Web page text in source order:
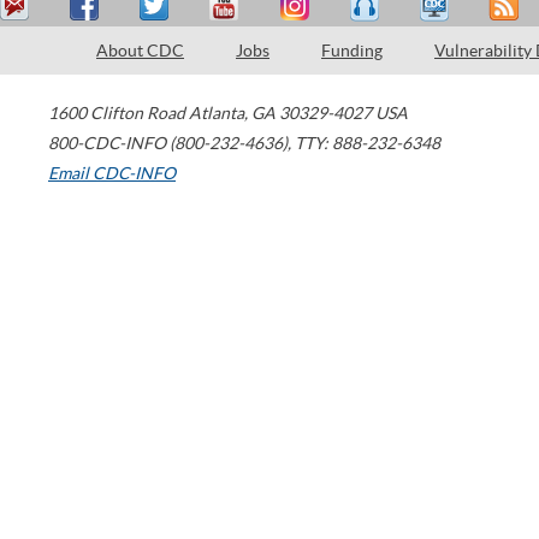
About CDC Jobs Funding Vulnerability
1600 Clifton Road Atlanta, GA 30329-4027 USA
800-CDC-INFO (800-232-4636), TTY: 888-232-6348
Email CDC-INFO